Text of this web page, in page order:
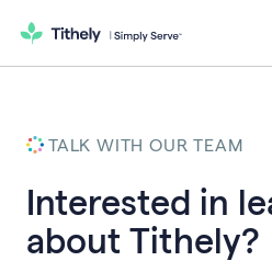
TALK WITH OUR TEAM
Interested in
about Tithely?